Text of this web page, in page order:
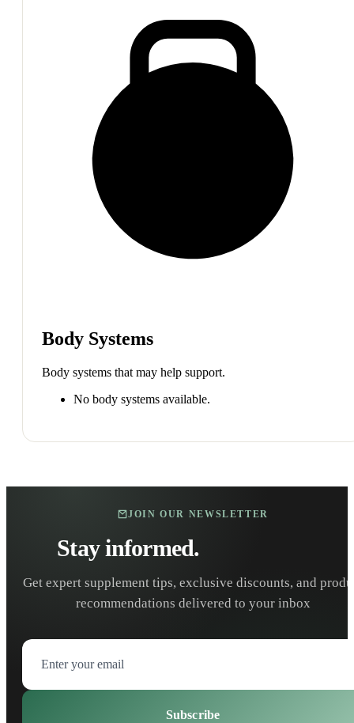
Body Systems
Body systems that may help support.
No body systems available.
JOIN OUR NEWSLETTER
Stay informed.
Get expert supplement tips, exclusive discounts, and
recommendations delivered to your inbox
Subscribe